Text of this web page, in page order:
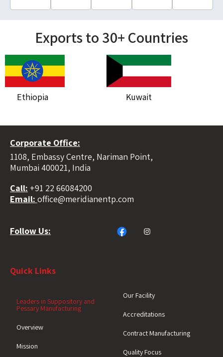
Exports to 30+ Countries
Ethiopia Kuwait
Corporate Office:
1108, Embassy Centre, Nariman Point,
Mumbai 400021, India
Call: +91 22 66084200
Email: office@meridianentp.com
Follow Us:
Quick Links
Leaders in Suppository and
Pessary Manufacturing
Overview
Mission
Our Facility
Accreditations
Contract Manufacturing
Quality Focus